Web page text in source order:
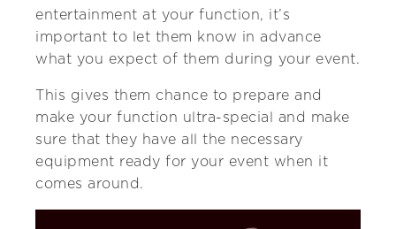
entertainment at your function, it’s
important to let them know in advance
what you expect of them during your event.
This gives them chance to prepare and
make your function ultra-special and make
sure that they have all the necessary
equipment ready for your event when it
comes around.